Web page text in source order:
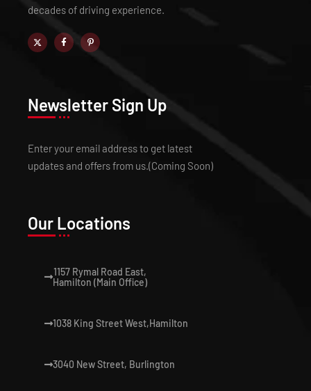
decades of driving experience.
Newsletter Sign Up
Enter your email address to get latest
updates and offers from us.(Coming Soon)
Our Locations
1157 Rymal Road East,
Hamilton (Main Office)
1038 King Street West,Hamilton
3040 New Street, Burlington